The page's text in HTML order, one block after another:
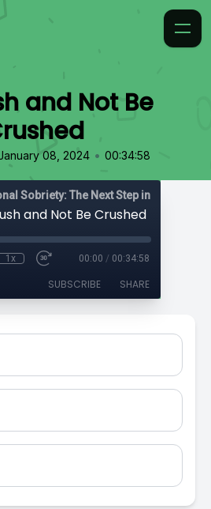
and Not Be
08, 2024 • 00:34:58
Sobriety: The Next Step in Recovery
and Not Be Crushed
1x 00:00 / 00:34:58
SUBSCRIBE SHARE